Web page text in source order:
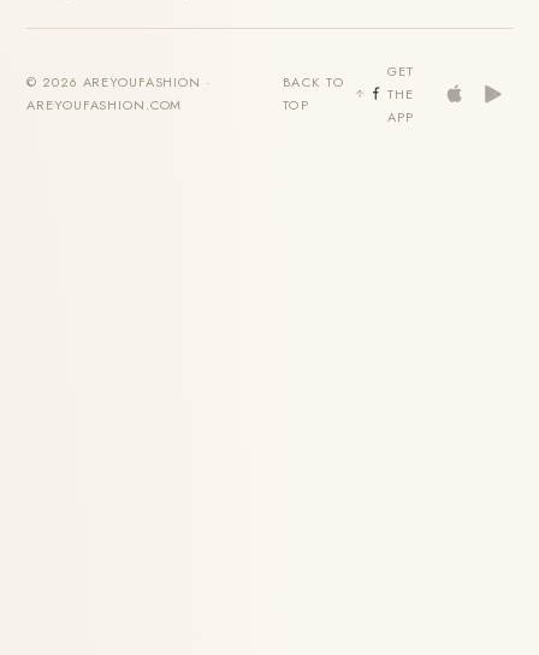
© 2026 AREYOUFASHION ·
AREYOUFASHION.COM
BACK TO
TOP
GET
THE
APP